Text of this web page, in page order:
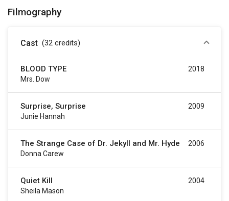
Filmography
Cast (32 credits)
BLOOD TYPE
Mrs. Dow
2018
Surprise, Surprise
Junie Hannah
2009
The Strange Case of Dr. Jekyll and Mr. Hyde
Donna Carew
2006
Quiet Kill
Sheila Mason
2004